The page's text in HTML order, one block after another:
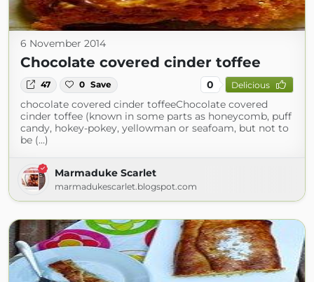
6 November 2014
Chocolate covered cinder toffee
47 0 Save 0 Delicious
chocolate covered cinder toffeeChocolate covered
cinder toffee (known in some parts as honeycomb, puff
candy, hokey-pokey, yellowman or seafoam, but not to
be (...)
Marmaduke Scarlet
marmadukescarlet.blogspot.com